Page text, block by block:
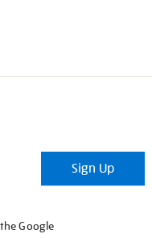
Sign Up
Google